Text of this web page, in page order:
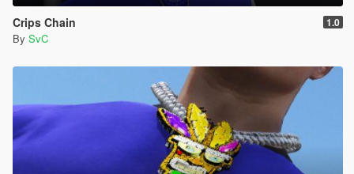
Crips Chain 1.0
By SvC